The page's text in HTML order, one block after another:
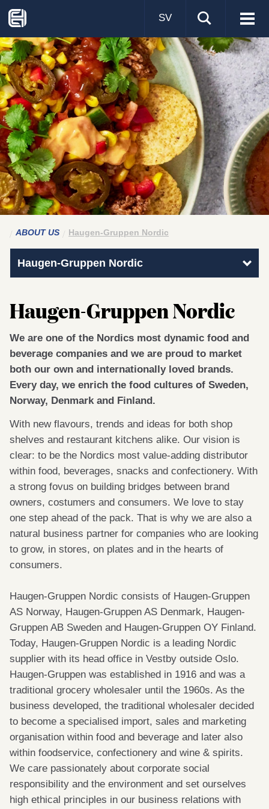
Visa
SV
ABOUT US Haugen-Gruppen Nordic
Haugen-Gruppen Nordic
Haugen-Gruppen Nordic
We are one of the Nordics most dynamic food and
beverage companies and we are proud to market
both our own and internationally loved brands.
Every day, we enrich the food cultures of Sweden,
Norway, Denmark and Finland.
With new flavours, trends and ideas for both shop
shelves and restaurant kitchens alike. Our vision is
clear: to be the Nordics most value-adding distributor
within food, beverages, snacks and confectionery. With
a strong fovus on building bridges between brand
owners, costumers and consumers. We love to stay
one step ahead of the pack. That is why we are also a
natural business partner for companies who are looking
to grow, in stores, on plates and in the hearts of
consumers.
Haugen-Gruppen Nordic consists of Haugen-Gruppen
AS Norway, Haugen-Gruppen AS Denmark, Haugen-
Gruppen AB Sweden and Haugen-Gruppen OY Finland.
Today, Haugen-Gruppen Nordic is a leading Nordic
supplier with its head office in Vestby outside Oslo.
Haugen-Gruppen was established in 1916 and was a
traditional grocery wholesaler until the 1960s. As the
business developed, the traditional wholesaler decided
to become a specialised import, sales and marketing
organisation within food and beverage and later also
within foodservice, confectionery and wine & spirits.
We care passionately about corporate social
responsibility and the environment and set ourselves
high ethical principles in our business relations with